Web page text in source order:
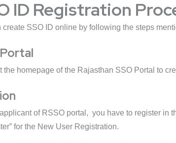
ID Registration
SSO ID online by following the steps
the homepage of the Rajasthan SSO Portal to
of RSSO portal, you have to register in
for the New User Registration.